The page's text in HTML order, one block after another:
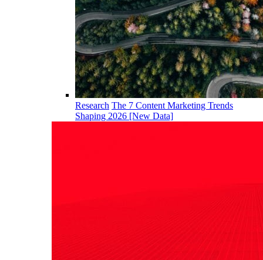
Research The 7 Content Marketing Trends
Shaping 2026 [New Data]